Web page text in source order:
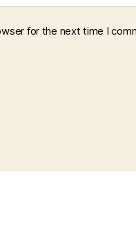
for the next time I